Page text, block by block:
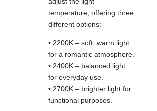
temperature, offering three
different options:
• 2200K – soft, warm light
for a romantic atmosphere.
• 2400K – balanced light
for everyday use.
• 2700K – brighter light for
functional purposes.